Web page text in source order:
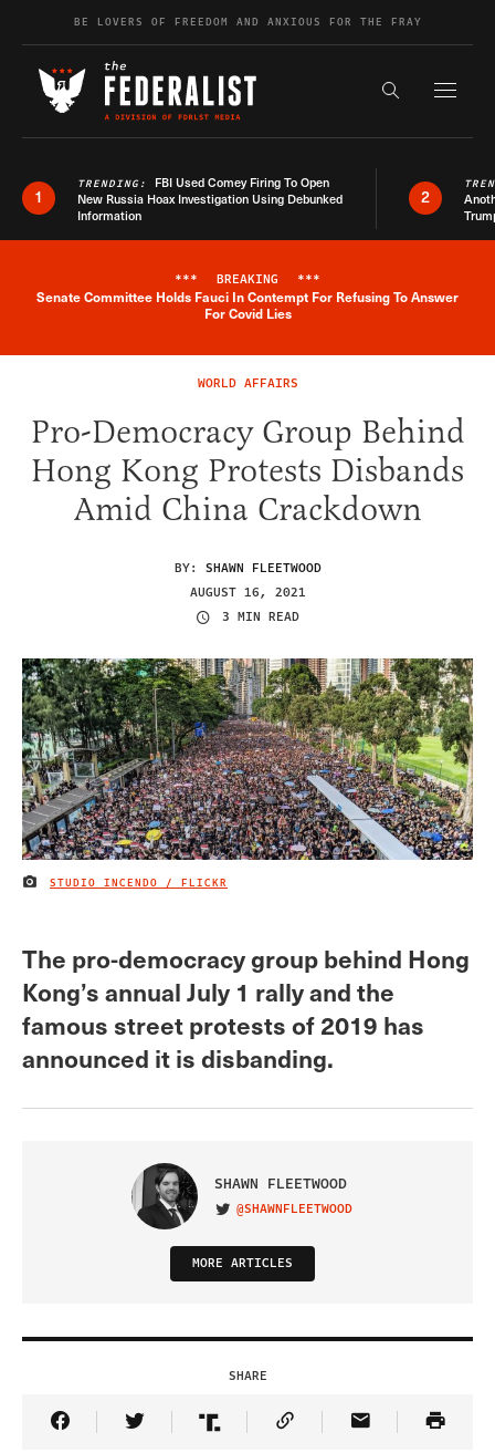
Skip to contentBE LOVERS OF FREEDOM AND ANXIOUS FOR THE FRAY
Search the
1
TRENDING: FBI Used Comey Firing To Open
New Russia Hoax Investigation Using Debunked
Information
2
Breaking News Alert
*** BREAKING ***
Senate Committee Holds Fauci In Contempt For Refusing To Answer
For Covid Lies
WORLD AFFAIRS
Pro-Democracy Group Behind
Hong Kong Protests Disbands
Amid China Crackdown
BY: SHAWN FLEETWOOD
AUGUST 16, 2021
3 MIN READ
IMAGE CREDIT
STUDIO INCENDO / FLICKR
The pro-democracy group behind Hong
Kong’s annual July 1 rally and the
famous street protests of 2019 has
announced it is disbanding.
SHAWN FLEETWOOD
VISIT ON TWITTER
@SHAWNFLEETWOOD
MORE ARTICLES
SHARE
Share Article on Facebook
Share Article on Twitter
Share Article on Truth Social
Copy Article Link
Share Article